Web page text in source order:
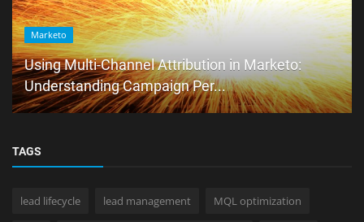
Marketo
Using Multi-Channel Attribution in Marketo:
Understanding Campaign Per...
TAGS
lead lifecycle lead management MQL optimization